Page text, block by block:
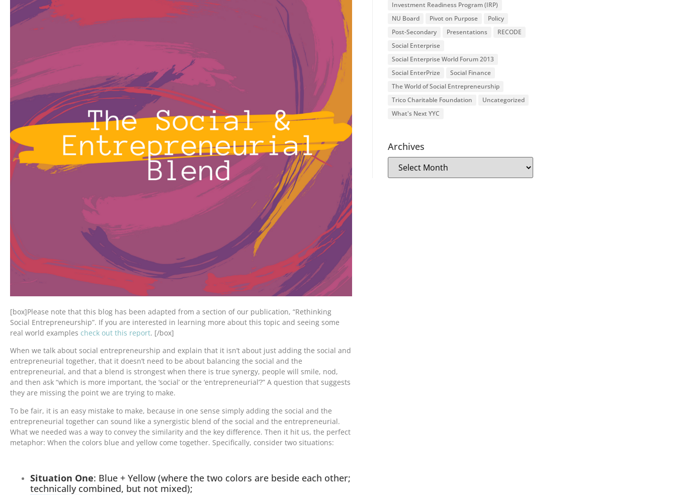
[box]Please note that this blog has been adapted from a section of our publication, “Rethinking
Social Entrepreneurship”. If you are interested in learning more about this topic and seeing some
real world examples check out this report. [/box]
When we talk about social entrepreneurship and explain that it isn’t about just adding the social and
entrepreneurial together, that it doesn’t need to be about balancing the social and the
entrepreneurial, and that a blend is strongest when there is true synergy, people will smile, nod,
and then ask “which is more important, the ‘social’ or the ‘entrepreneurial’?” A question that suggests
they are missing the point we are trying to make.
To be fair, it is an easy mistake to make, because in one sense simply adding the social and the
entrepreneurial together can sound like a synergistic blend of the social and the entrepreneurial.
What we needed was a way to convey the similarity and the key difference. Then it hit us, the perfect
metaphor: When the colors blue and yellow come together. Specifically, consider two situations:
Situation One: Blue + Yellow (where the two colors are beside each other;
technically combined, but not mixed);
Investment Readiness Program (IRP)
NU Board
Pivot on Purpose
Policy
Post-Secondary
Presentations
RECODE
Social Enterprise
Social Enterprise World Forum 2013
Social EnterPrize
Social Finance
The World of Social Entrepreneurship
Trico Charitable Foundation
Uncategorized
What's Next YYC
Archives